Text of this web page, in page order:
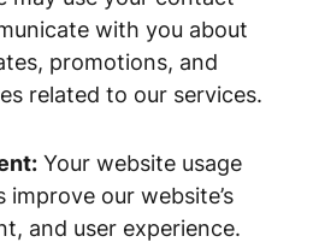
with you about
promotions, and
related to our services.
Your website usage
our website’s
and user experience.